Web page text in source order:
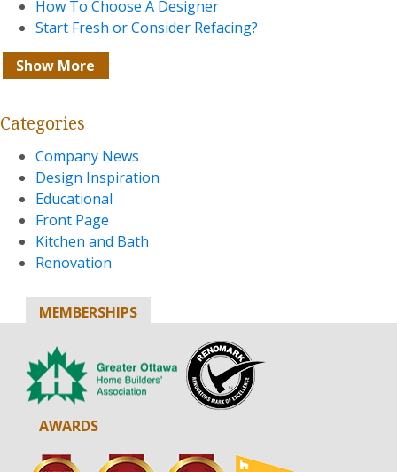
How To Choose A Designer
Start Fresh or Consider Refacing?
Show More
Categories
Company News
Design Inspiration
Educational
Front Page
Kitchen and Bath
Renovation
MEMBERSHIPS
AWARDS